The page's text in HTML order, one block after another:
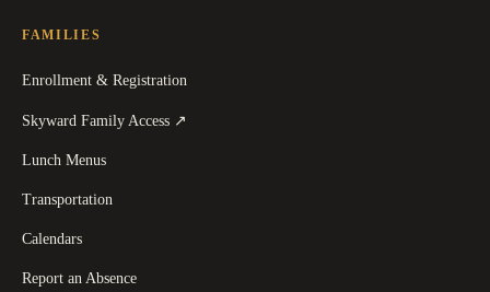
FAMILIES
Enrollment & Registration
Skyward Family Access ↗
Lunch Menus
Transportation
Calendars
Report an Absence